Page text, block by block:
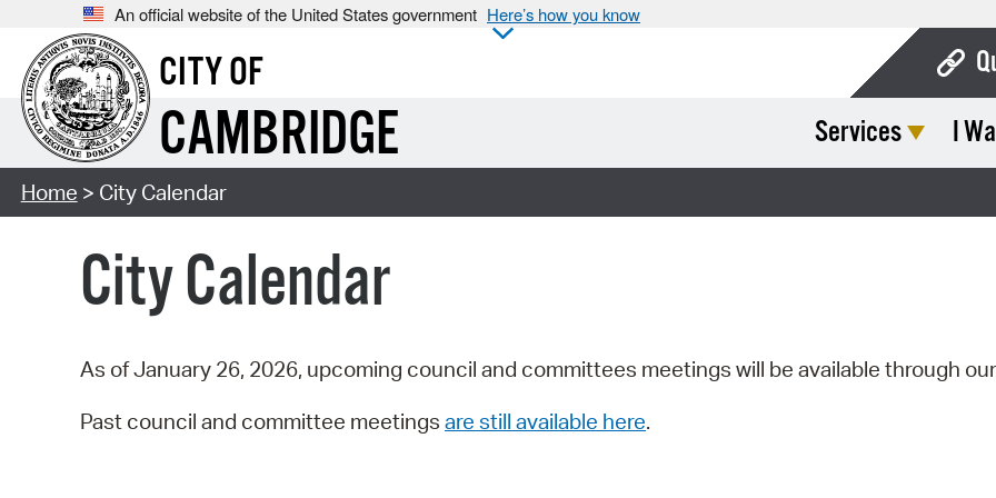
An official website of the United States government Here’s how you know
CITY OF
CAMBRIDGE Services I
Home > City Calendar
City Calendar
As of January 26, 2026, upcoming council and committees meetings will be available through our
Past council and committee meetings are still available here.